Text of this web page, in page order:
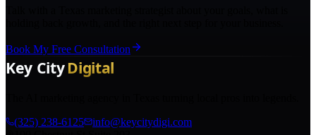
Book My Free Consultation
(325) 238-6125
info@keycitydigi.com